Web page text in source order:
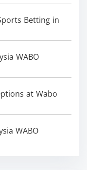
Betting in
WABO
at Wabo
WABO